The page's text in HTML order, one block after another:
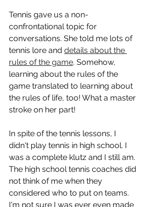
Tennis gave us a non-
confrontational topic for
conversations. She told me lots of
tennis lore and details about the
rules of the game. Somehow,
learning about the rules of the
game translated to learning about
the rules of life, too! What a master
stroke on her part!
In spite of the tennis lessons, I
didn't play tennis in high school. I
was a complete klutz and I still am.
The high school tennis coaches did
not think of me when they
considered who to put on teams.
I'm not sure I was ever even made